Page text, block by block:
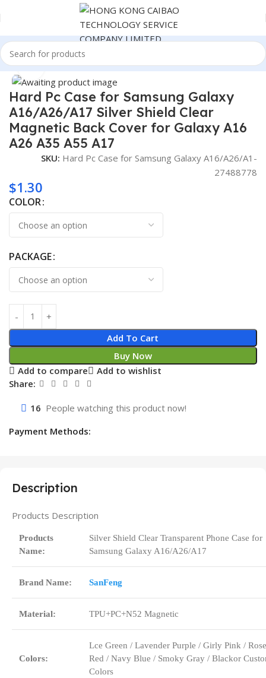
Home Consumer Electronics
Click to enlarge
Hard Pc Case for Samsung Galaxy
A16/A26/A17 Silver Shield Clear
Magnetic Back Cover for Galaxy A16
A26 A35 A55 A17
SKU: Hard Pc Case for Samsung Galaxy A16/A26/A1-
27488778
$1.30
COLOR
PACKAGE
Add To Cart
Buy Now
Add to compare
Add to wishlist
Share:
16 People watching this product now!
Payment Methods:
Description
Products Description
Products
Name:
Silver Shield Clear Transparent Phone Case for
Samsung Galaxy A16/A26/A17
Brand Name: SanFeng
Material: TPU+PC+N52 Magnetic
Colors:
Lce Green / Lavender Purple / Girly Pink / Rose
Red / Navy Blue / Smoky Gray / Blackor
Colors